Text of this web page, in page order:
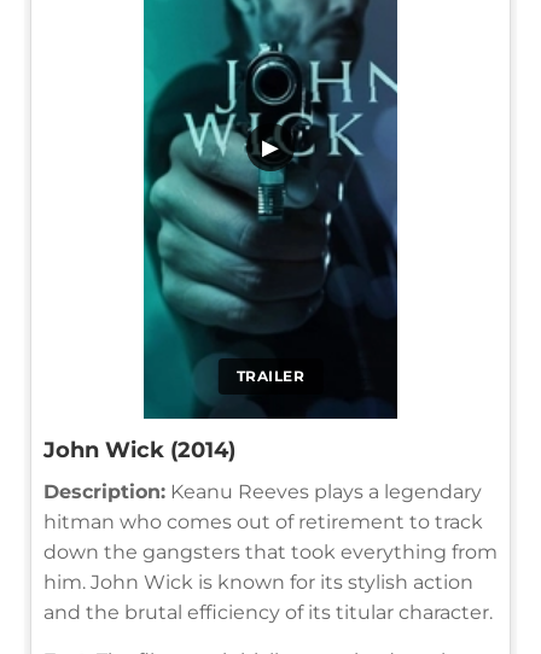
TRAILER
▶
John Wick (2014)
Description: Keanu Reeves plays a legendary
hitman who comes out of retirement to track
down the gangsters that took everything from
him. John Wick is known for its stylish action
and the brutal efficiency of its titular character.